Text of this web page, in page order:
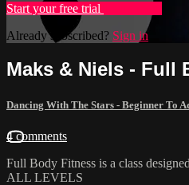
Start your free trial
Already subscribed? Sign in
Maks & Niels - Full
Dancing With The Stars - Beginner To
4 comments
Full Body Fitness is a class
ALL LEVELS